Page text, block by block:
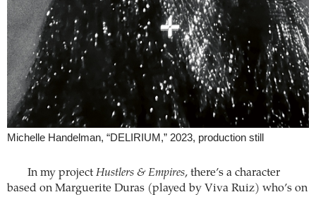
Michelle Handelman, “DELIRIUM,” 2023, production still
In my project Hustlers & Empires, there’s a character
based on Marguerite Duras (played by Viva Ruiz) who’s on